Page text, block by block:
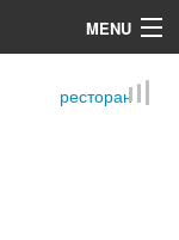
MENU
ресторан